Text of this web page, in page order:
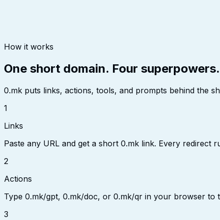
How it works
One short domain. Four superpowers.
0.mk puts links, actions, tools, and prompts behind the
1
Links
Paste any URL and get a short 0.mk link. Every redirect
2
Actions
Type 0.mk/gpt, 0.mk/doc, or 0.mk/qr in your browser to
3